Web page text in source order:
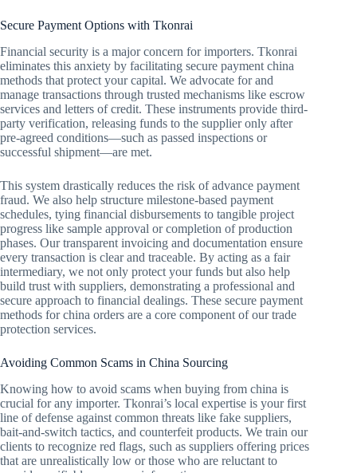
Secure Payment Options with Tkonrai
Financial security is a major concern for importers. Tkonrai
eliminates this anxiety by facilitating secure payment china
methods that protect your capital. We advocate for and
manage transactions through trusted mechanisms like escrow
services and letters of credit. These instruments provide third-
party verification, releasing funds to the supplier only after
pre-agreed conditions—such as passed inspections or
successful shipment—are met.
This system drastically reduces the risk of advance payment
fraud. We also help structure milestone-based payment
schedules, tying financial disbursements to tangible project
progress like sample approval or completion of production
phases. Our transparent invoicing and documentation ensure
every transaction is clear and traceable. By acting as a fair
intermediary, we not only protect your funds but also help
build trust with suppliers, demonstrating a professional and
secure approach to financial dealings. These secure payment
methods for china orders are a core component of our trade
protection services.
Avoiding Common Scams in China Sourcing
Knowing how to avoid scams when buying from china is
crucial for any importer. Tkonrai’s local expertise is your first
line of defense against common threats like fake suppliers,
bait-and-switch tactics, and counterfeit products. We train our
clients to recognize red flags, such as suppliers offering prices
that are unrealistically low or those who are reluctant to